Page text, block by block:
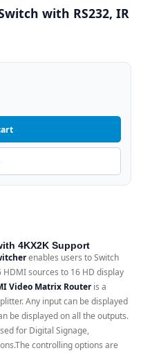
with RS232, IR
4KX2K Support
enables users to Switch
sources to 16 HD display
Video Matrix Routeris a
Any input can be displayed
be displayed on all the outputs.
for Digital Signage,
controlling options are